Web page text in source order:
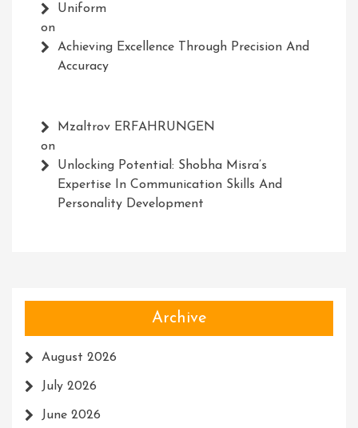
Uniform
on
Achieving Excellence Through Precision And
Accuracy
Mzaltrov ERFAHRUNGEN
on
Unlocking Potential: Shobha Misra’s
Expertise In Communication Skills And
Personality Development
Archive
August 2026
July 2026
June 2026